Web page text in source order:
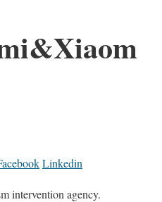
Linkedin
intervention agency.